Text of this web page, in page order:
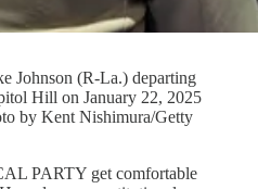
Johnson (R-La.) departing
Hill on January 22, 2025
by Kent Nishimura/Getty
PARTY get comfortable